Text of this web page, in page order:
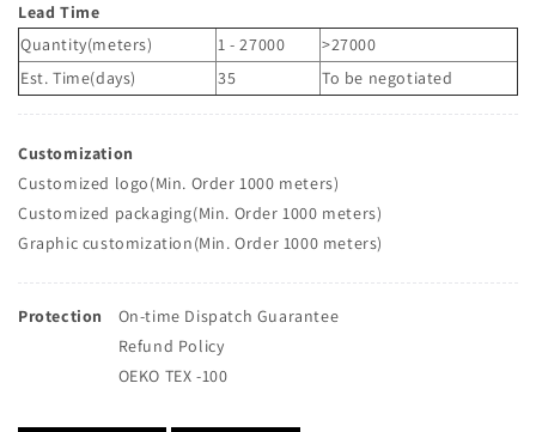
Lead Time
Quantity(meters)
1 - 27000
>27000
Est. Time(days)
35 To be negotiated
Customization
Customized logo(Min. Order 1000 meters)
Customized packaging(Min. Order 1000 meters)
Graphic customization(Min. Order 1000 meters)
Protection
On-time Dispatch Guarantee
Refund Policy
OEKO TEX -100